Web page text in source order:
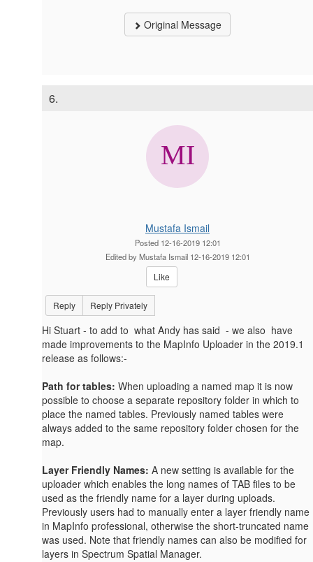
Original Message
6.
Mustafa Ismail
Posted 12-16-2019 12:01
Edited by Mustafa Ismail 12-16-2019 12:01
Like
Reply Reply Privately
Hi Stuart - to add to what Andy has said - we also have
made improvements to the MapInfo Uploader in the 2019.1
release as follows:-
Path for tables: When uploading a named map it is now
possible to choose a separate repository folder in which to
place the named tables. Previously named tables were
always added to the same repository folder chosen for the
map.
Layer Friendly Names: A new setting is available for the
uploader which enables the long names of TAB files to be
used as the friendly name for a layer during uploads.
Previously users had to manually enter a layer friendly name
in MapInfo professional, otherwise the short-truncated name
was used. Note that friendly names can also be modified for
layers in Spectrum Spatial Manager.